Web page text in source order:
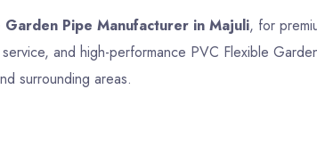
Garden Pipe Manufacturer in Majuli, for
and high-performance PVC Flexible
surrounding areas.